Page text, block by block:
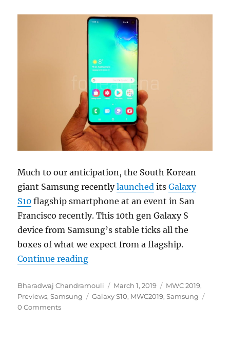
Much to our anticipation, the South Korean
giant Samsung recentlylaunched itsGalaxy
S10 flagship smartphone at an event in San
Francisco recently. This 10th gen Galaxy S
device from Samsung’s stable ticks all the
boxes of what we expect from a flagship.
Continue reading“Samsung Galaxy S10 Hands On
Author
Bharadwaj Chandramouli
Posted
on
March 1, 2019 Categories
MWC 2019,
Previews,Samsung Tags
Galaxy S10, MWC2019,Samsung
0 Comments